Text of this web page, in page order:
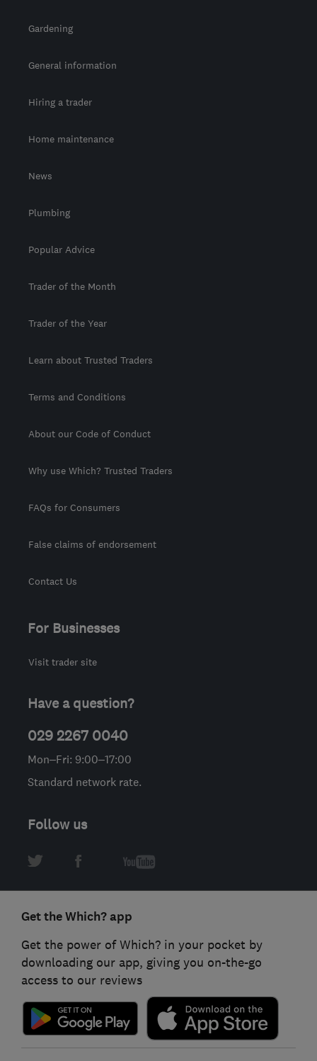
Gardening
General information
Hiring a trader
Home maintenance
News
Plumbing
Popular Advice
Trader of the Month
Trader of the Year
Learn about Trusted Traders
Terms and Conditions
About our Code of Conduct
Why use Which? Trusted Traders
FAQs for Consumers
False claims of endorsement
Contact Us
For Businesses
Visit trader site
Have a question?
029 2267 0040
Mon–Fri: 9:00–17:00
Standard network rate.
Follow us
Get the Which? app
Get the power of Which? in your pocket by
downloading our app, giving you on-the-go
access to our reviews